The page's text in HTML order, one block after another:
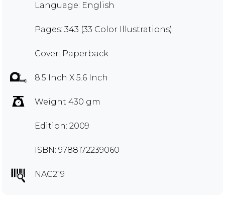
Language: English
Pages: 343 (33 Color Illustrations)
Cover: Paperback
8.5 Inch X 5.6 Inch
Weight 430 gm
Edition: 2009
ISBN: 9788172239060
NAC219